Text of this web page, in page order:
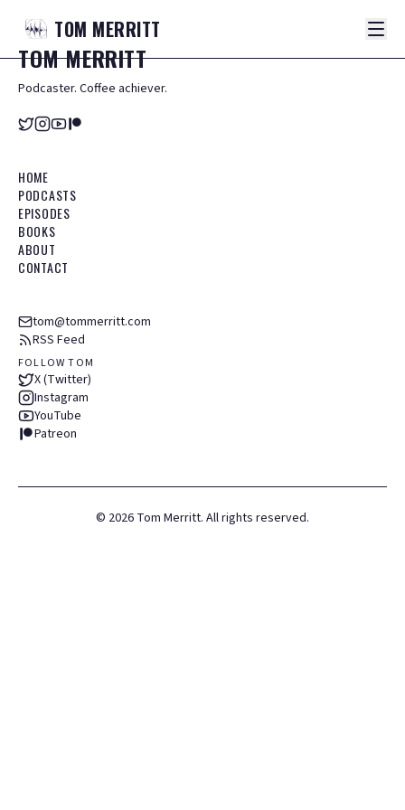
TOM MERRITT
TOMMERRITT
Podcaster. Coffee achiever.
HOME
PODCASTS
EPISODES
BOOKS
ABOUT
CONTACT
tom@tommerritt.com
RSS Feed
FOLLOW TOM
X (Twitter)
Instagram
YouTube
Patreon
© 2026 Tom Merritt. All rights reserved.